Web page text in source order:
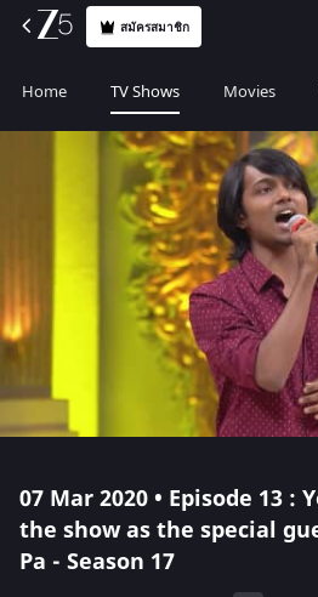
สมัครสมาชิก
Home TV Shows Movies
07 Mar 2020 • Episode 13 :
the show as the special
Pa - Season 17